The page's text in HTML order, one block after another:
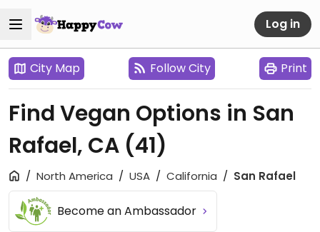
Log in
City Map Follow City Print
Find Vegan Options in San
Rafael, CA (41)
North America USA California San Rafael
Become an Ambassador